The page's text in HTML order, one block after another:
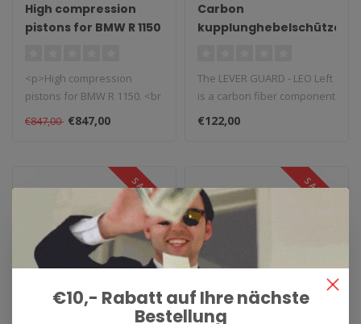
High compression
pistons for BMW R 1150
<p>High compression
pistons for BMW R 1150. <br
/>These high performance
pistons..
€847,00 €847,00
Carbon
kupplunghebelschützer
The LEVER GUARD - LEO Left
is a carbon fiber component
created and designed by F..
€122,00
SALE 0% SALE 0%
€10,- Rabatt auf Ihre nächste
Bestellung